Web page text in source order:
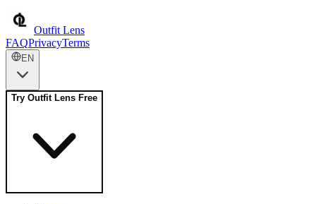
Outfit Lens
FAQPrivacyTerms
EN
Try Outfit Lens Free